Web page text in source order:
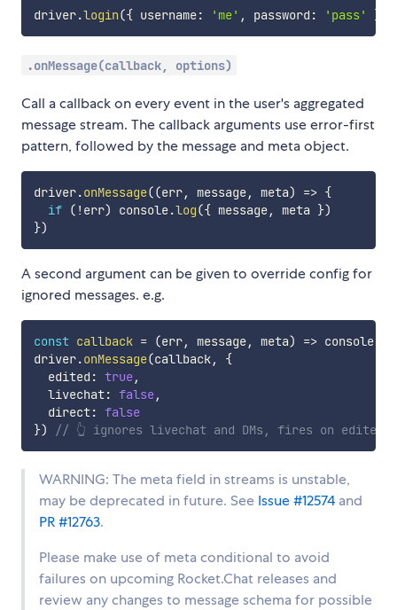
driver.login({ username: 'me' , password : 'pass'
.onMessage(callback, options)
Call a callback on every event in the user's aggregated
message stream. The callback arguments use error-first
pattern, followed by the message and meta object.
driver.onMessage((err, message, meta) => {
if ( ! err) console.log({ message, meta })
})
A second argument can be given to override config for
ignored messages. e.g.
const callback = (err, message, meta) => console.
driver.onMessage(callback,
{
  edited
: true,
  livechat
: false,
  direct
: false
}) // 👆 ignores livechat and DMs, fires on edited
WARNING: The meta field in streams is unstable,
may be deprecated in future. See Issue #12574 and
PR #12763.
Please make use of meta conditional to avoid
failures on upcoming Rocket.Chat releases and
review any changes to message schema for possible